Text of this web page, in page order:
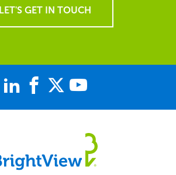
LET'S GET IN TOUCH